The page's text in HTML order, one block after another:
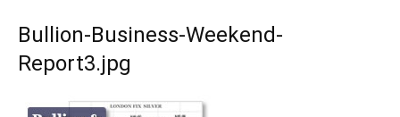
Bullion-Business-Weekend-
Report3.jpg